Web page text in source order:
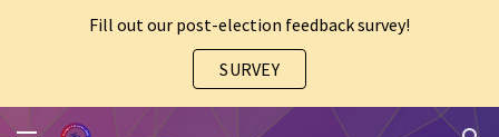
Skip to navigation
Fill out our post-election feedback survey!
SURVEY